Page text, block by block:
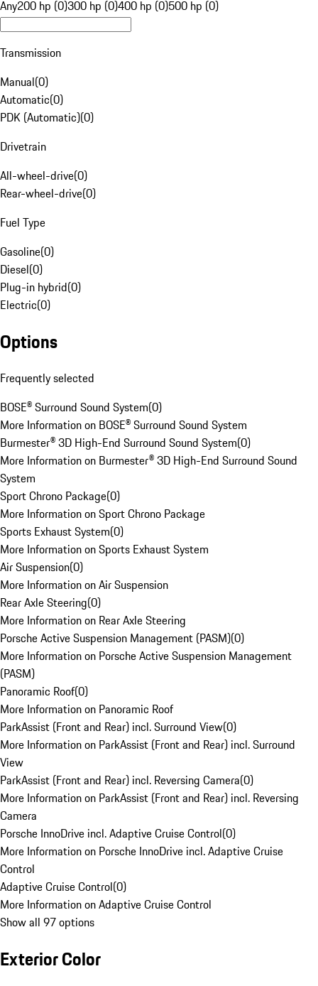
Any200 hp (0)300 hp (0)400 hp (0)500 hp (0)
Transmission
Manual(0)
Automatic(0)
PDK (Automatic)(0)
Drivetrain
All-wheel-drive(0)
Rear-wheel-drive(0)
Fuel Type
Gasoline(0)
Diesel(0)
Plug-in hybrid(0)
Electric(0)
Options
Frequently selected
BOSE® Surround Sound System(0)
More Information on BOSE® Surround Sound System
Burmester® 3D High-End Surround Sound System(0)
More Information on Burmester® 3D High-End Surround Sound
System
Sport Chrono Package(0)
More Information on Sport Chrono Package
Sports Exhaust System(0)
More Information on Sports Exhaust System
Air Suspension(0)
More Information on Air Suspension
Rear Axle Steering(0)
More Information on Rear Axle Steering
Porsche Active Suspension Management (PASM)(0)
More Information on Porsche Active Suspension Management
(PASM)
Panoramic Roof(0)
More Information on Panoramic Roof
ParkAssist (Front and Rear) incl. Surround View(0)
More Information on ParkAssist (Front and Rear) incl. Surround
View
ParkAssist (Front and Rear) incl. Reversing Camera(0)
More Information on ParkAssist (Front and Rear) incl. Reversing
Camera
Porsche InnoDrive incl. Adaptive Cruise Control(0)
More Information on Porsche InnoDrive incl. Adaptive Cruise
Control
Adaptive Cruise Control(0)
More Information on Adaptive Cruise Control
Show all 97 options
Exterior Color